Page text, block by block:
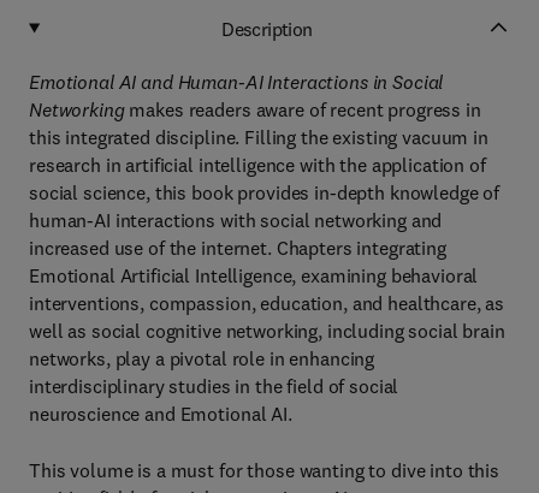
Description
Emotional AI and Human-AI Interactions in Social
Networkingmakes readers aware of recent progress in
this integrated discipline. Filling the existing vacuum in
research in artificial intelligence with the application of
social science, this book provides in-depth knowledge of
human-AI interactions with social networking and
increased use of the internet. Chapters integrating
Emotional Artificial Intelligence, examining behavioral
interventions, compassion, education, and healthcare, as
well as social cognitive networking, including social brain
networks, play a pivotal role in enhancing
interdisciplinary studies in the field of social
neuroscience and Emotional AI.
This volume is a must for those wanting to dive into this